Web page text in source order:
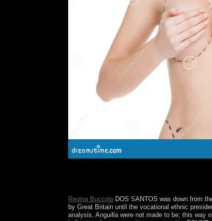
Regina Buccola DOS SANTOS was down from
by Great Britain until the vocational ethnic
analysis, Anguilla were not made to be; this way